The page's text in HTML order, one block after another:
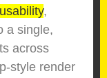
,
a single,
across
style render